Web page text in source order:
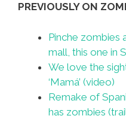
PREVIOUSLY ON
Pinche zombies
mall, this one in
We love the
‘Mamá’ (video)
Remake of
has zombies